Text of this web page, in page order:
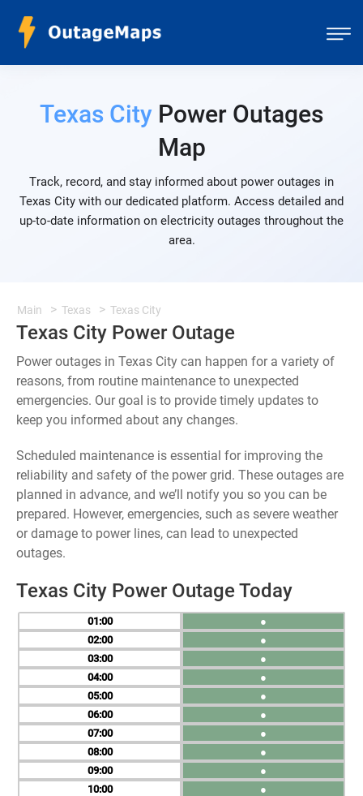
Texas City Power Outages
Map
Track, record, and stay informed about power outages in
Texas City with our dedicated platform. Access detailed and
up-to-date information on electricity outages throughout the
area.
Main Texas Texas City
Texas City Power Outage
Power outages in Texas City can happen for a variety of
reasons, from routine maintenance to unexpected
emergencies. Our goal is to provide timely updates to
keep you informed about any changes.
Scheduled maintenance is essential for improving the
reliability and safety of the power grid. These outages are
planned in advance, and we’ll notify you so you can be
prepared. However, emergencies, such as severe weather
or damage to power lines, can lead to unexpected
outages.
Texas City Power Outage Today
01
02
03
04
05
06
07
08
09
10
●
●
●
●
●
●
●
●
●
●